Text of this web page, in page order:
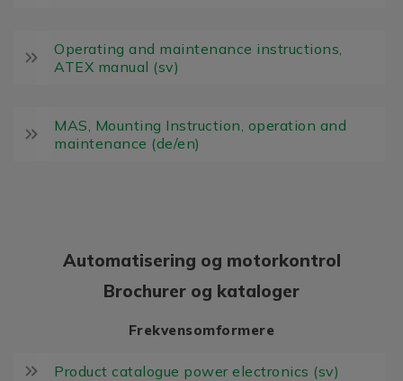
Operating and maintenance instructions,
ATEX manual (sv)
MAS, Mounting Instruction, operation and
maintenance (de/en)
Automatisering og motorkontrol
Brochurer og kataloger
Frekvensomformere
Product catalogue power electronics (sv)